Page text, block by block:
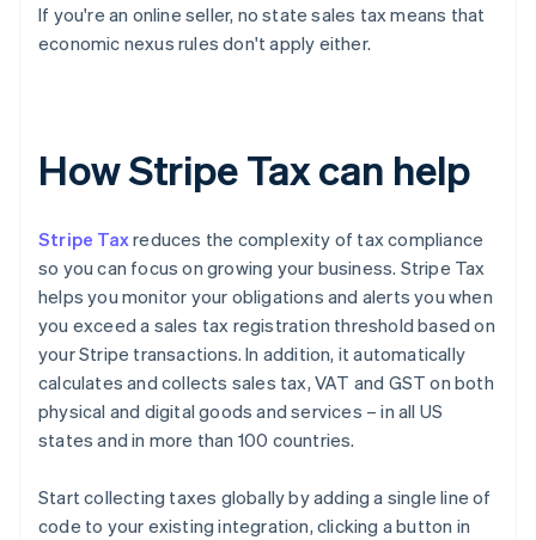
If you're an online seller, no state sales tax means that
economic nexus rules don't apply either.
How Stripe Tax can help
Stripe Taxreduces the complexity of tax compliance
so you can focus on growing your business. Stripe Tax
helps you monitor your obligations and alerts you when
you exceed a sales tax registration threshold based on
your Stripe transactions. In addition, it automatically
calculates and collects sales tax, VAT and GST on both
physical and digital goods and services – in all US
states and in more than 100 countries.
Start collecting taxes globally by adding a single line of
code to your existing integration, clicking a button in